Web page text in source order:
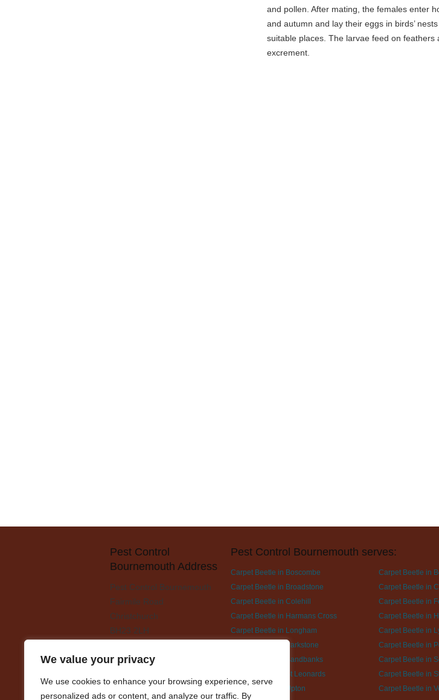
We value your privacy
We use cookies to enhance your browsing experience, serve
personalized ads or content, and analyze our traffic. By
and pollen. After mating, the females enter
and autumn and lay their eggs in birds’
suitable places. The larvae feed on feathers
excrement.
Pest Control
Bournemouth Address
Pest Control Bournemouth
Fairmile Road
Christchurch
BH23 2LH
Pest Control Bournemouth serves:
Carpet Beetle in Boscombe Carpet Beetle in
Carpet Beetle in Broadstone
Carpet Beetle in
Carpet Beetle in Colehill
Carpet Beetle in
Carpet Beetle in Harmans Cross
Carpet Beetle in
Carpet Beetle in Longham
Carpet Beetle in
Carpet Beetle in Parkstone
Carpet Beetle in
Carpet Beetle in Sandbanks
Carpet Beetle in
Carpet Beetle in St Leonards
Carpet Beetle in
Carpet Beetle in Upton
Carpet Beetle in